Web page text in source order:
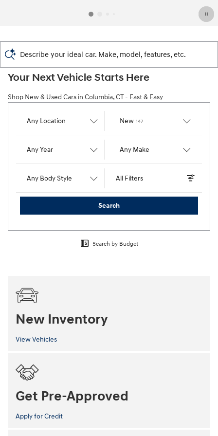
Describe your ideal car. Make, model, features, etc.
Your Next Vehicle Starts Here
Shop New & Used Cars in Columbia, CT - Fast & Easy
Any Location New 147Results
Any Year Any Make
Any Body Style All Filters
Search
Search by Budget
New Inventory
View Vehicles
Get Pre-Approved
Apply for Credit